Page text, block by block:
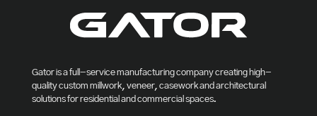
Gator is a full-service manufacturing company creating high-
quality custom millwork, veneer, casework and architectural
solutions for residential and commercial spaces.